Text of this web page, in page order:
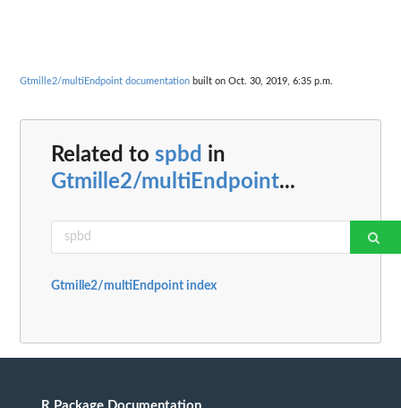
Gtmille2/multiEndpoint documentation built on Oct. 30, 2019, 6:35 p.m.
Related to spbd in
Gtmille2/multiEndpoint...
Gtmille2/multiEndpoint index